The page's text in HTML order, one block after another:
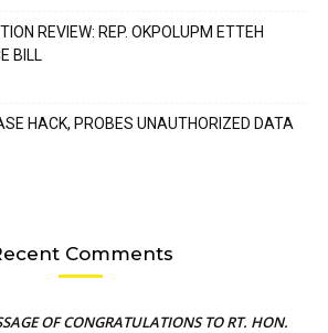
REVIEW: REP. OKPOLUPM ETTEH
BILL
HACK, PROBES UNAUTHORIZED DATA
Comments
OF CONGRATULATIONS TO RT. HON.